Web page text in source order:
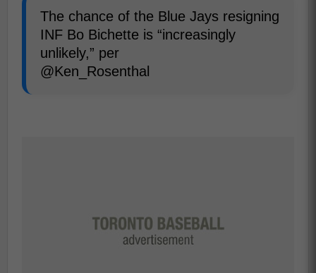
The chance of the Blue Jays resigning
INF Bo Bichette is “increasingly
unlikely,” per
@Ken_Rosenthal